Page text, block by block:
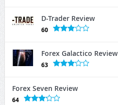
D-Trader Review
60
Forex Galactico Review
63
Forex Seven Review
64